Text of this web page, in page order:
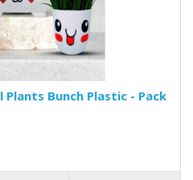
Bunch Plastic - Pack